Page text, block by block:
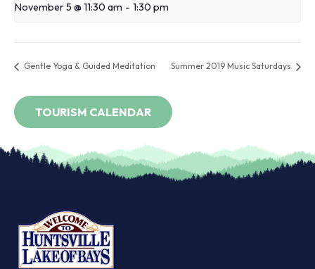
November 5 @ 11:30 am - 1:30 pm
Gentle Yoga & Guided Meditation Summer 2019 Music Saturdays